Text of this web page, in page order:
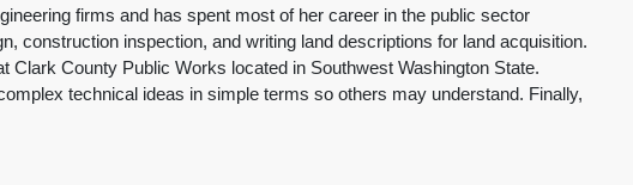
firms and has spent most of her career in the public sector
construction inspection, and writing land descriptions for land acquisition.
County Public Works located in Southwest Washington State.
technical ideas in simple terms so others may understand. Finally,